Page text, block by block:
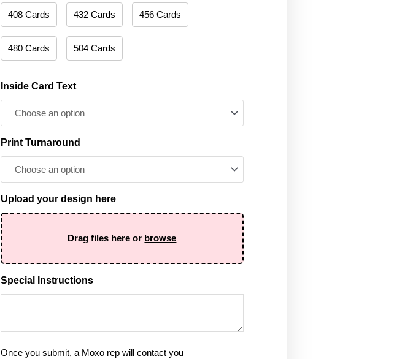
408 Cards 432 Cards 456 Cards
480 Cards 504 Cards
Inside Card Text
Print Turnaround
Upload your design here
Drag files here or browse
Special Instructions
Once you submit, a Moxo rep will contact you